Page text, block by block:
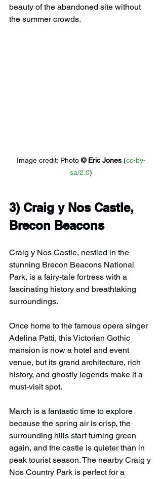
beauty of the abandoned site without
the summer crowds.
Image credit: Photo © Eric Jones (cc-by-
sa/2.0)
3) Craig y Nos Castle,
Brecon Beacons
Craig y Nos Castle, nestled in the
stunning Brecon Beacons National
Park, is a fairy-tale fortress with a
fascinating history and breathtaking
surroundings.
Once home to the famous opera singer
Adelina Patti, this Victorian Gothic
mansion is now a hotel and event
venue, but its grand architecture, rich
history, and ghostly legends make it a
must-visit spot.
March is a fantastic time to explore
because the spring air is crisp, the
surrounding hills start turning green
again, and the castle is quieter than in
peak tourist season. The nearby Craig y
Nos Country Park is perfect for a